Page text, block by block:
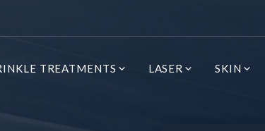
TREATMENTS LASER SKIN